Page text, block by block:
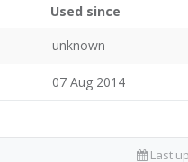
Used since
unknown
07 Aug 2014
Last